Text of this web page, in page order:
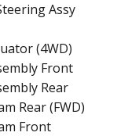
Assy
(4WD)
Front
Rear
Rear (FWD)
Front